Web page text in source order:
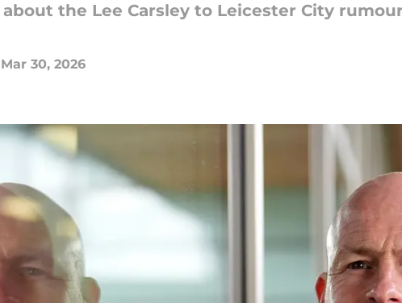
the Lee Carsley to Leicester City
Mar 30, 2026